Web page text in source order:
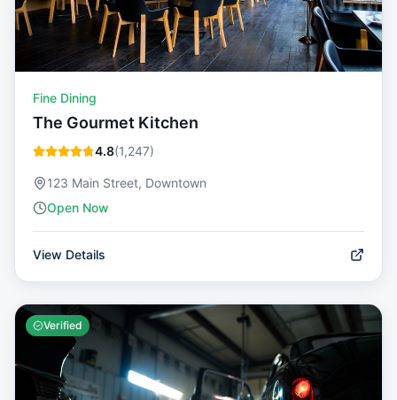
Fine Dining
The Gourmet Kitchen
4.8(1,247)
123 Main Street, Downtown
Open Now
View Details
Verified